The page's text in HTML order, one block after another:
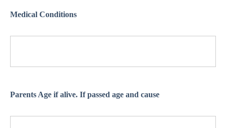
Medical Conditions
Parents Age if alive. If passed age and cause